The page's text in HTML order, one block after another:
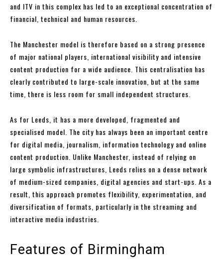
and ITV in this complex has led to an exceptional concentration of
financial, technical and human resources.
The Manchester model is therefore based on a strong presence
of major national players, international visibility and intensive
content production for a wide audience. This centralisation has
clearly contributed to large-scale innovation, but at the same
time, there is less room for small independent structures.
As for Leeds, it has a more developed, fragmented and
specialised model. The city has always been an important centre
for digital media, journalism, information technology and online
content production. Unlike Manchester, instead of relying on
large symbolic infrastructures, Leeds relies on a dense network
of medium-sized companies, digital agencies and start-ups. As a
result, this approach promotes flexibility, experimentation, and
diversification of formats, particularly in the streaming and
interactive media industries.
Features of Birmingham